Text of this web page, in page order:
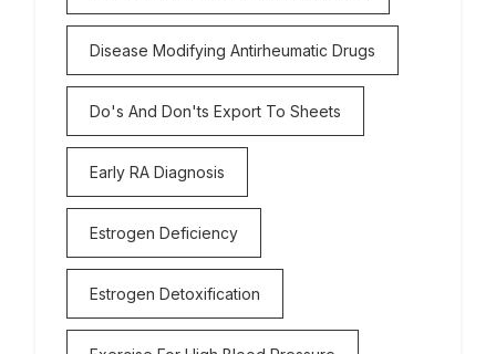
Disease Modifying Antirheumatic Drugs
Do's And Don'ts Export To Sheets
Early RA Diagnosis
Estrogen Deficiency
Estrogen Detoxification